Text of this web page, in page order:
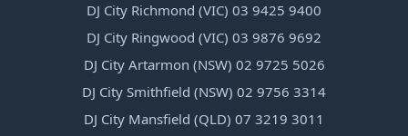
DJ City Richmond (VIC) 03 9425 9400
DJ City Ringwood (VIC) 03 9876 9692
DJ City Artarmon (NSW) 02 9725 5026
DJ City Smithfield (NSW) 02 9756 3314
DJ City Mansfield (QLD) 07 3219 3011